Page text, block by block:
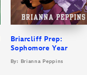
Briarcliff Prep:
Sophomore Year
By: Brianna Peppins